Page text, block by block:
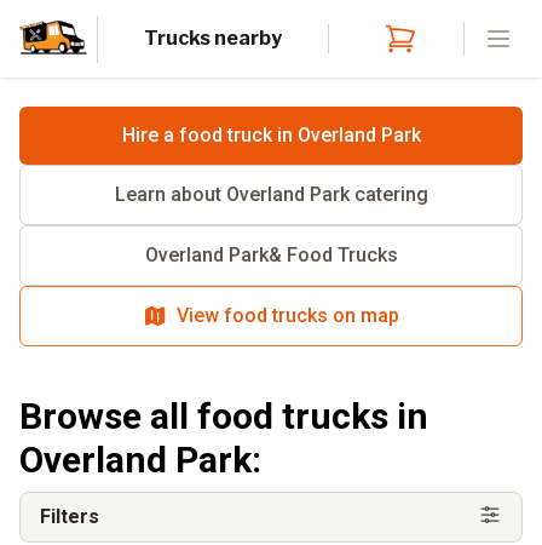
Trucks nearby
Hire a food truck in Overland Park
Learn about Overland Parkcatering
Overland Park& Food Trucks
View food trucks on map
Browse all food trucks in
Overland Park:
Filters